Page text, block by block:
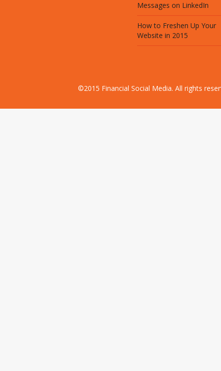
Messages on LinkedIn
How to Freshen Up Your
Website in 2015
©2015 Financial Social Media. All rights